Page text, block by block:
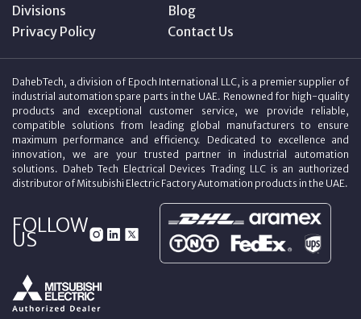
Divisions
Blog
Privacy Policy
Contact Us
DahebTech, a division of Epoch International LLC, is a premier supplier of
industrial automation spare parts in the UAE. Renowned for high-quality
products and exceptional customer service, we provide reliable,
compatible solutions from leading global manufacturers to ensure
maximum performance and efficiency. Dedicated to excellence and
innovation, we are your trusted partner in industrial automation
solutions. Daheb Tech Electrical Devices Trading LLC is an authorized
distributor of Mitsubishi Electric Factory Automation products in the UAE.
FOLLOW
US